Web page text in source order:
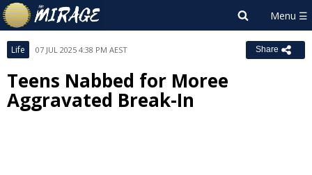
Life 07 JUL 2025 4:38 PM AEST Share
Teens Nabbed for Moree
Aggravated Break-In